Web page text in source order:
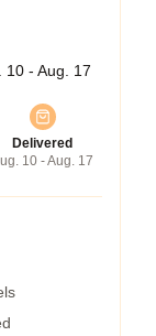
10 - Aug. 17
Delivered
10 - Aug. 17